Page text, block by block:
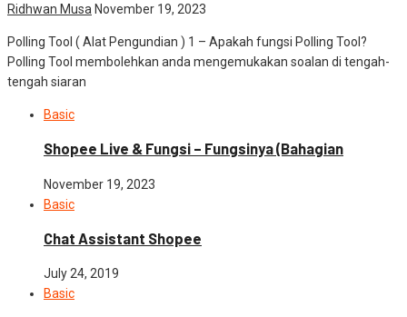
Ridhwan Musa November 19, 2023
Polling Tool ( Alat Pengundian ) 1 – Apakah fungsi Polling Tool?
Polling Tool membolehkan anda mengemukakan soalan di tengah-
tengah siaran
Basic
Shopee Live & Fungsi – Fungsinya (Bahagian
November 19, 2023
Basic
Chat Assistant Shopee
July 24, 2019
Basic